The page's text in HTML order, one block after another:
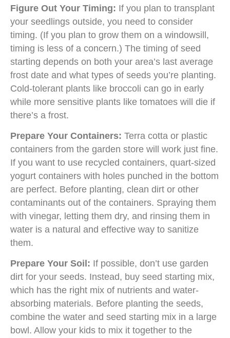
Figure Out Your Timing: If you plan to transplant
your seedlings outside, you need to consider
timing. (If you plan to grow them on a windowsill,
timing is less of a concern.) The timing of seed
starting depends on both your area’s last average
frost date and what types of seeds you’re planting.
Cold-tolerant plants like broccoli can go in early
while more sensitive plants like tomatoes will die if
there’s a frost.
Prepare Your Containers: Terra cotta or plastic
containers from the garden store will work just fine.
If you want to use recycled containers, quart-sized
yogurt containers with holes punched in the bottom
are perfect. Before planting, clean dirt or other
contaminants out of the containers. Spraying them
with vinegar, letting them dry, and rinsing them in
water is a natural and effective way to sanitize
them.
Prepare Your Soil: If possible, don’t use garden
dirt for your seeds. Instead, buy seed starting mix,
which has the right mix of nutrients and water-
absorbing materials. Before planting the seeds,
combine the water and seed starting mix in a large
bowl. Allow your kids to mix it together to the